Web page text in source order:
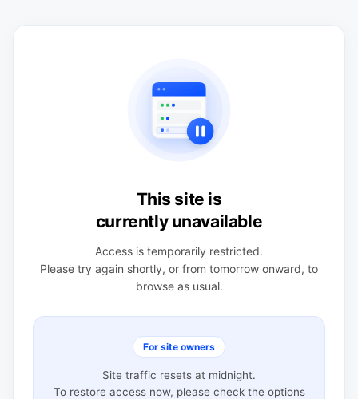
This site is
currently unavailable
Access is temporarily restricted.
Please try again shortly, or from tomorrow onward, to
browse as usual.
For site owners
Site traffic resets at midnight.
To restore access now, please check the options